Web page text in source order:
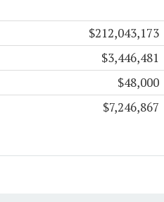
$212,043,173
$3,446,481
$48,000
$7,246,867